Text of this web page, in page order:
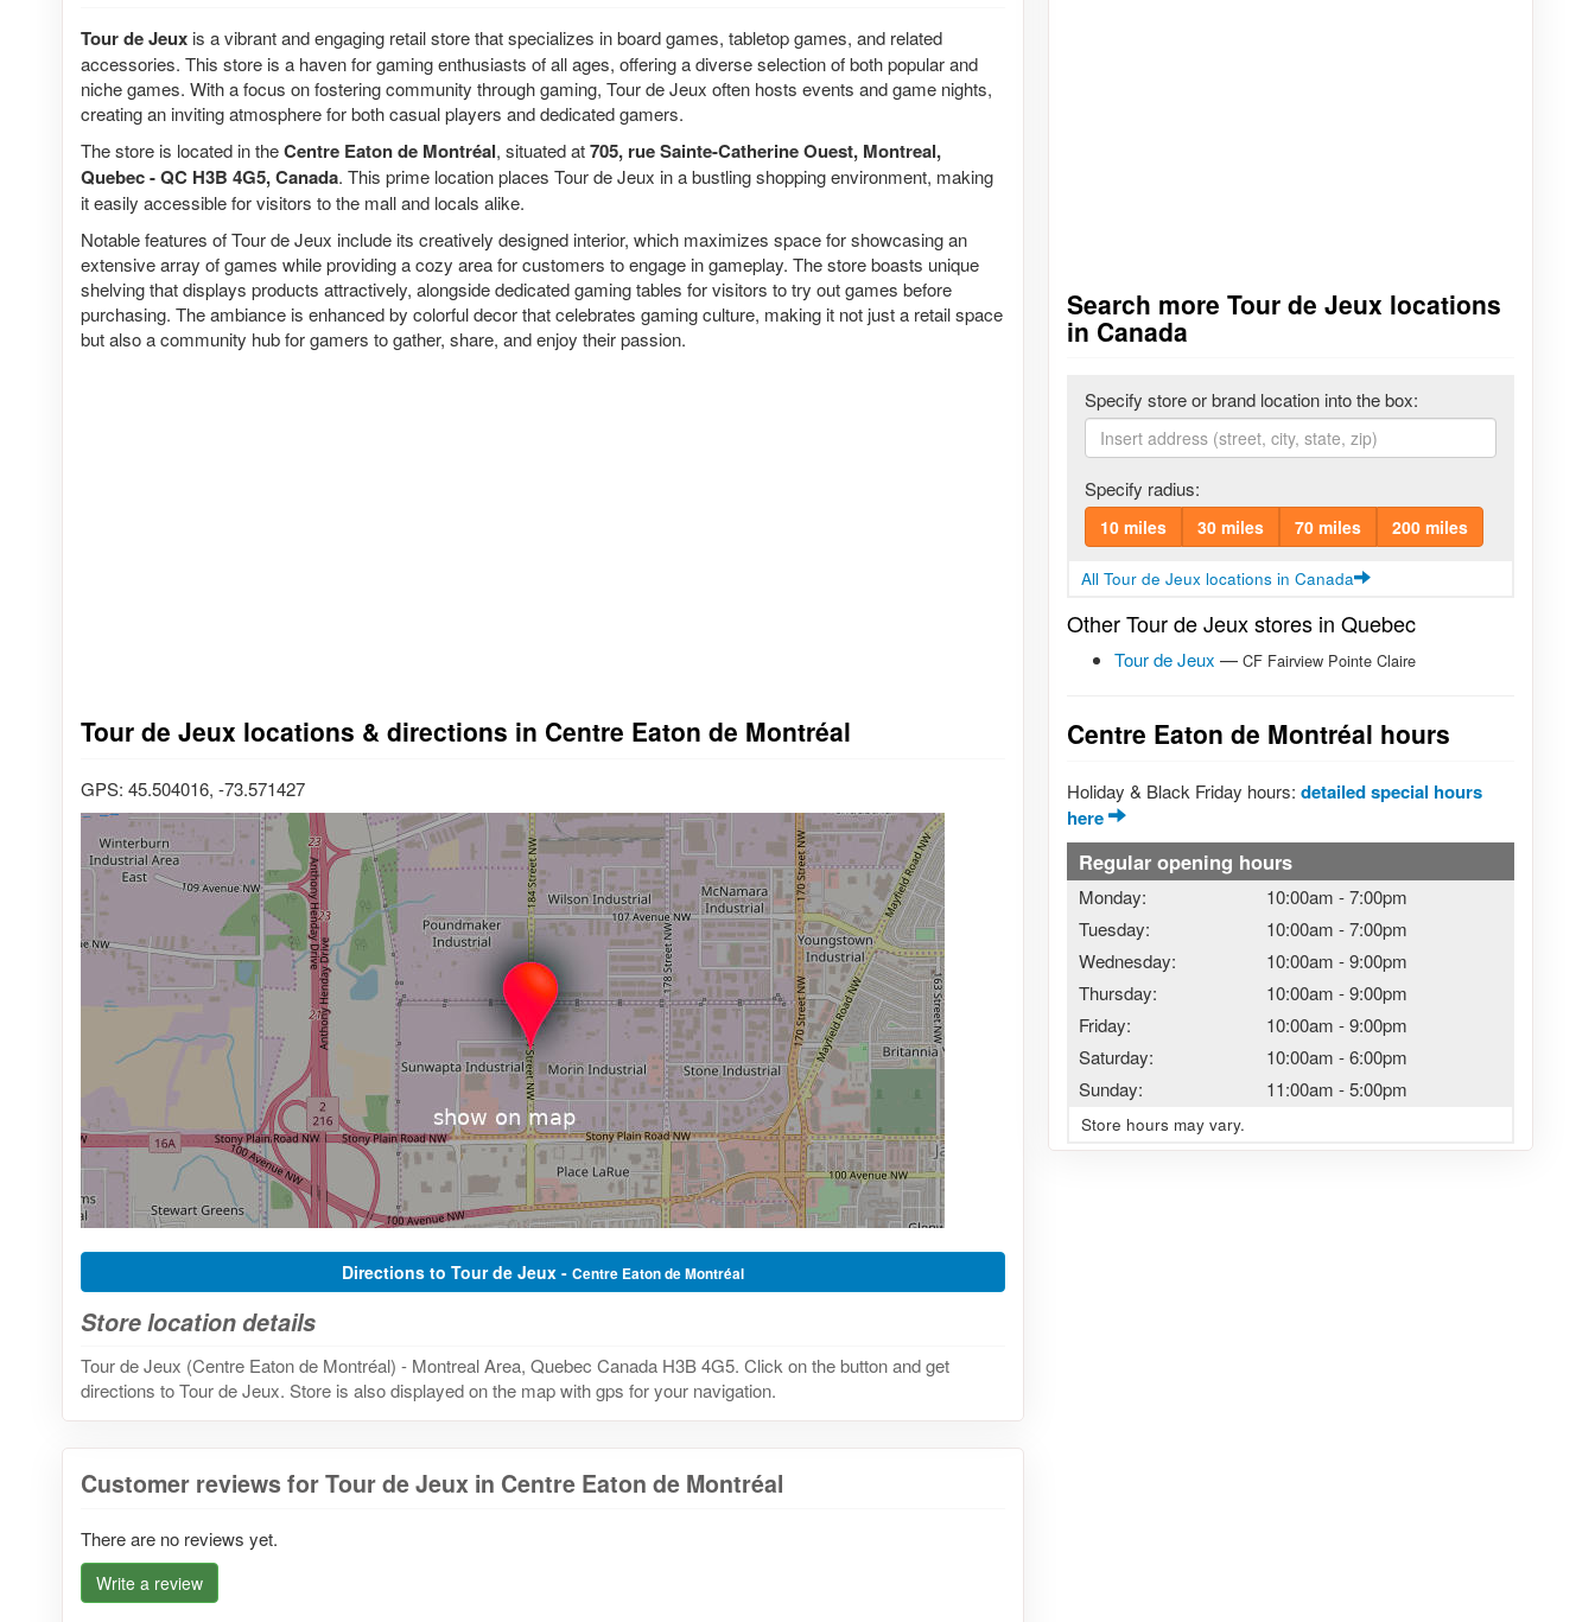
Tour de Jeux is a vibrant and engaging retail store that specializes in board games, tabletop games, and related
accessories. This store is a haven for gaming enthusiasts of all ages, offering a diverse selection of both popular and
niche games. With a focus on fostering community through gaming, Tour de Jeux often hosts events and game nights,
creating an inviting atmosphere for both casual players and dedicated gamers.
The store is located in theCentre Eaton de Montréal, situated at705, rue Sainte-Catherine Ouest, Montreal,
Quebec - QC H3B 4G5, Canada. This prime location places Tour de Jeux in a bustling shopping environment, making
it easily accessible for visitors to the mall and locals alike.
Notable features of Tour de Jeux include its creatively designed interior, which maximizes space for showcasing an
extensive array of games while providing a cozy area for customers to engage in gameplay. The store boasts unique
shelving that displays products attractively, alongside dedicated gaming tables for visitors to try out games before
purchasing. The ambiance is enhanced by colorful decor that celebrates gaming culture, making it not just a retail space
but also a community hub for gamers to gather, share, and enjoy their passion.
Tour de Jeux locations & directions in Centre Eaton de Montréal
GPS: 45.504016, -73.571427
Directions to Tour de Jeux - Centre Eaton de Montréal
Store location details
Tour de Jeux (Centre Eaton de Montréal) - Montreal Area, Quebec Canada H3B 4G5. Click on the button and get
directions to Tour de Jeux. Store is also displayed on the map with gps for your navigation.
Search more Tour de Jeux locations
in Canada
Specify store or brand location into the box:
Specify radius:
10 miles 30 miles 70 miles 200 miles
All Tour de Jeux locations in Canada
Other Tour de Jeux stores in Quebec
Tour de Jeux — CF Fairview Pointe Claire
Centre Eaton de Montréal hours
Holiday & Black Friday hours: detailed special hours
here
Regular opening hours
Monday: 10:00am -7:00pm
Tuesday:
10:00am -7:00pm
Wednesday:
10:00am -9:00pm
Thursday:
10:00am -9:00pm
Friday:
10:00am -9:00pm
Saturday:
10:00am -6:00pm
Sunday:
11:00am -5:00pm
Store hours may vary.
Customer reviews for Tour de Jeux in Centre Eaton de Montréal
There are no reviews yet.
Write a review